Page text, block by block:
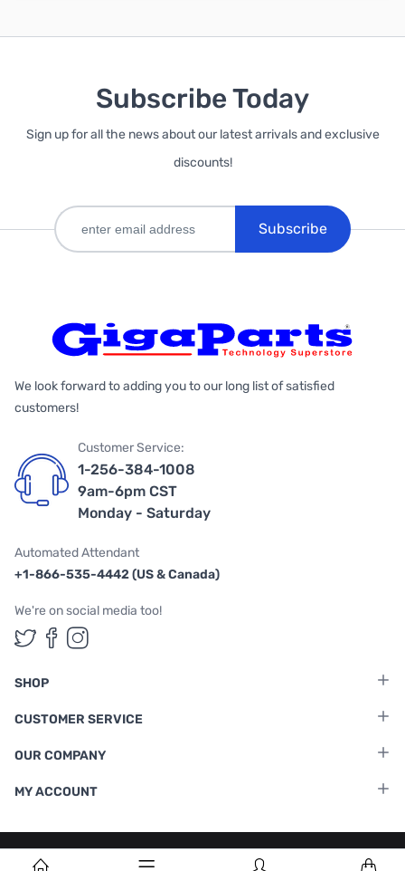
Subscribe Today
Sign up for all the news about our latest arrivals and exclusive
discounts!
Subscribe
We look forward to adding you to our long list of satisfied
customers!
Customer Service:
1-256-384-1008
9am-6pm CST
Monday - Saturday
Automated Attendant
+1-866-535-4442 (US & Canada)
We're on social media too!
Follow us on Twitter
Follow us on Facebook
Follow us on Instagram
SHOP
CUSTOMER SERVICE
OUR COMPANY
MY ACCOUNT